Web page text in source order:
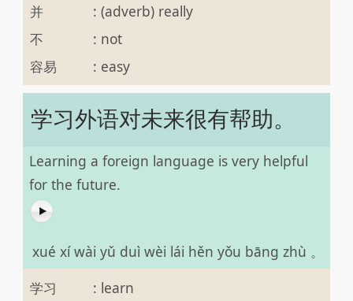
并
: (adverb) really
不
: not
容易
: easy
学习外语对未来很有帮助。
Learning a foreign language is very helpful
for the future.
xué xí wài yǔ duì wèi lái hěn yǒu bāng zhù 。
学习
: learn